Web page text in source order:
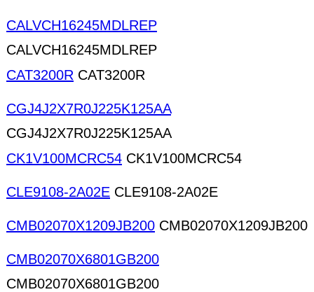
CALVCH16245MDLREP
CALVCH16245MDLREP
CAT3200R CAT3200R
CGJ4J2X7R0J225K125AA
CGJ4J2X7R0J225K125AA
CK1V100MCRC54 CK1V100MCRC54
CLE9108-2A02E CLE9108-2A02E
CMB02070X1209JB200 CMB02070X1209JB200
CMB02070X6801GB200
CMB02070X6801GB200